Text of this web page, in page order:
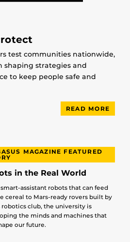
test communities nationwide,
shaping strategies and
to keep people safe and
READ MORE
MAGAZINE FEATURED
in the Real World
assistant robots that can feed
cereal to Mars-ready rovers built by
robotics club, the university is
the minds and machines that
our future.